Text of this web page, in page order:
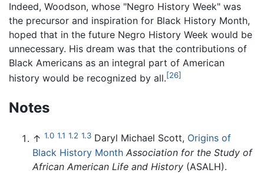
Indeed, Woodson, whose "Negro History Week" was
the precursor and inspiration for Black History Month,
hoped that in the future Negro History Week would be
unnecessary. His dream was that the contributions of
Black Americans as an integral part of American
history would be recognized by all.[26]
Notes
↑ 1.0 1.1 1.2 1.3 Daryl Michael Scott, Origins of
Black History Month Association for the Study of
African American Life and History (ASALH).